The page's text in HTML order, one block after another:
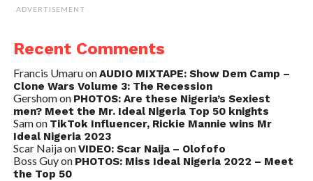
ADVERTISEMENT
Recent Comments
Francis UmaruonAUDIO MIXTAPE: Show Dem Camp –
Clone Wars Volume 3: The Recession
Gershomon PHOTOS: Are these Nigeria’s Sexiest
men? Meet the Mr. Ideal Nigeria Top 50 knights
Samon TikTok Influencer, Rickie Mannie wins Mr
Ideal Nigeria 2023
Scar NaijaonVIDEO: Scar Naija – Olofofo
Boss Guyon PHOTOS: Miss Ideal Nigeria 2022 – Meet
the Top 50